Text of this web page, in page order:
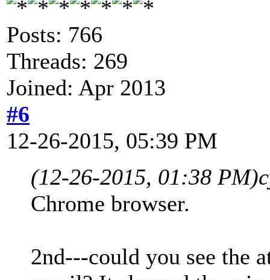
Posts: 766
Threads: 269
Joined: Apr 2013
#6
12-26-2015, 05:39 PM
(12-26-2015, 01:38 PM)
Chrome browser.
2nd---could you see the